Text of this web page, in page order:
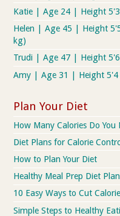
Katie | Age 24 | Height
Helen | Age 45 | Height
kg)
Trudi | Age 47 | Height
Amy | Age 31 | Height 5'4
Plan Your Diet
How Many Calories Do You
Diet Plans for Calorie
How to Plan Your Diet
Healthy Meal Prep Diet
10 Easy Ways to Cut
Simple Steps to Healthy